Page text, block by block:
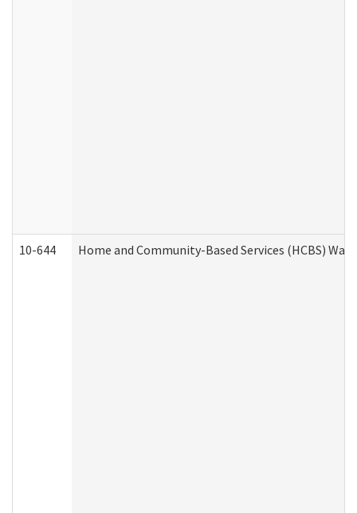
10-644 Home and Community-Based Services (HCBS)